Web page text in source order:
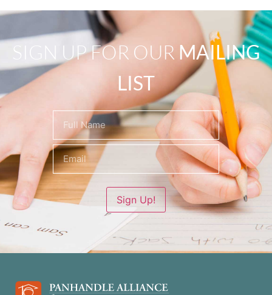
SIGN UP FOR OUR MAILING
LIST
(Required)
Sign Up!